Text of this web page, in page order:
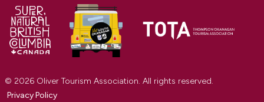
© 2026 Oliver Tourism Association. All rights reserved.
Privacy Policy